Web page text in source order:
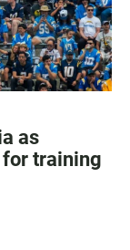
as
for training